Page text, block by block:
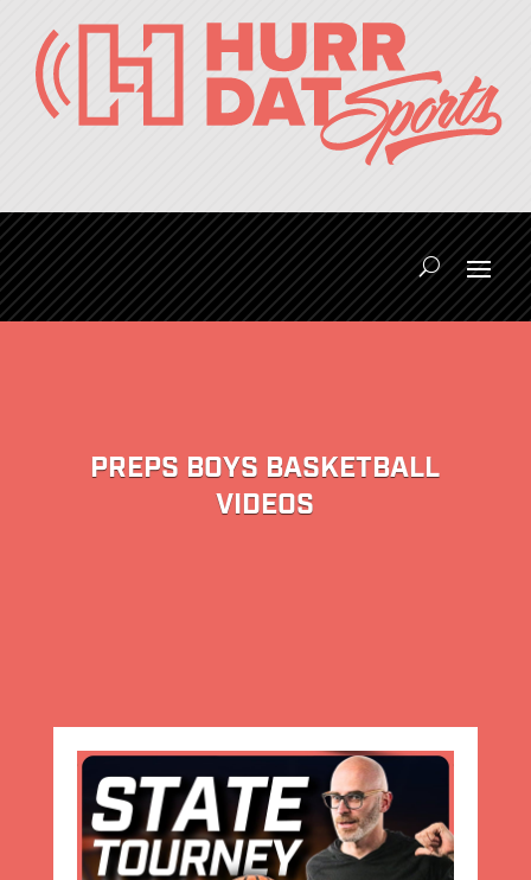
PREPS BOYS BASKETBALL
VIDEOS